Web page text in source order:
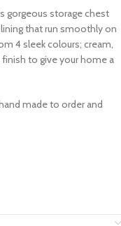
gorgeous storage chest
that run smoothly on
4 sleek colours; cream,
to give your home a
made to order and